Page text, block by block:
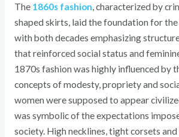
The 1860s fashion , characterized by
shaped skirts, laid the foundation for the
with both decades emphasizing
that reinforced social status and
1870s fashion was highly influenced by
concepts of modesty, propriety and
women were supposed to appear
was symbolic of the expectations
society. High necklines, tight corsets